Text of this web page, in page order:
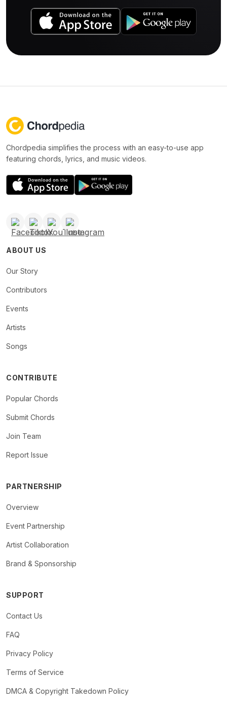
Chordpedia simplifies the process with an easy-to-use app
featuring chords, lyrics, and music videos.
ABOUT US
Our Story
Contributors
Events
Artists
Songs
CONTRIBUTE
Popular Chords
Submit Chords
Join Team
Report Issue
PARTNERSHIP
Overview
Event Partnership
Artist Collaboration
Brand & Sponsorship
SUPPORT
Contact Us
FAQ
Privacy Policy
Terms of Service
DMCA & Copyright Takedown Policy